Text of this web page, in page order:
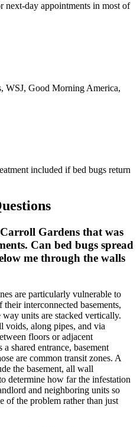
next-day appointments in most of
WSJ, Good Morning America,
included if bed bugs return
Gardens that was
Can bed bugs spread
me through the walls
are particularly vulnerable to
interconnected basements,
units are stacked vertically.
voids, along pipes, and via
floors or adjacent
shared entrance, basement
are common transit zones. A
the basement, all wall
determine how far the infestation
and neighboring units so
of the problem rather than just